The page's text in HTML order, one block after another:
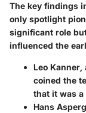
The key findings
only spotlight
significant role
influenced the
Leo Kanner,
coined the
that it was
Hans